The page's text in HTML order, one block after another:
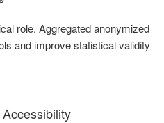
role. Aggregated anonymized
and improve statistical validity